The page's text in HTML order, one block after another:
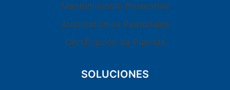
Mantenimiento Preventivo
Automatismos Peatonales
Certificación de Puertas
SOLUCIONES